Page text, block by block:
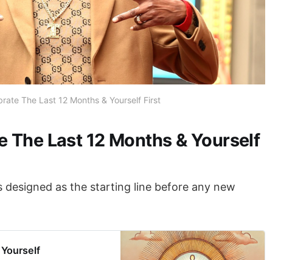
The Last 12 Months & Yourself First
The Last 12 Months & Yourself
designed as the starting line before any new